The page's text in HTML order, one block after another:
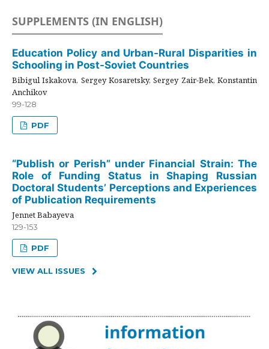
SUPPLEMENTS (IN ENGLISH)
Education Policy and Urban-Rural Disparities in
Schooling in Post-Soviet Countries
Bibigul Iskakova, Sergey Kosaretsky, Sergey Zair-Bek, Konstantin
Anchikov
99-128
PDF
“Publish or Perish” under Financial Strain: The
Role of Funding Status in Shaping Russian
Doctoral Students’ Perceptions and Experiences
of Publication Requirements
Jennet Babayeva
129-153
PDF
VIEW ALL ISSUES